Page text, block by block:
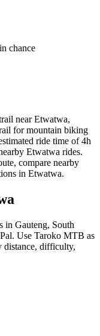
chance
near Etwatwa,
for mountain biking
ride time of 4h
Etwatwa rides.
compare nearby
in Etwatwa.
in Gauteng, South
Use Taroko MTB as
distance, difficulty,